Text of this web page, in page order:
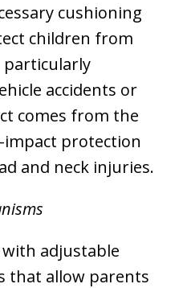
cushioning
children from
particularly
accidents or
comes from the
impact protection
and neck injuries.
with adjustable
that allow parents